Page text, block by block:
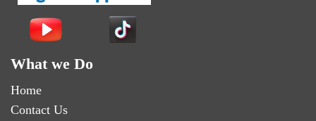
What we Do
Home
Contact Us